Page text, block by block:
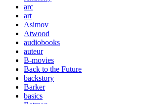
arc
art
Asimov
Atwood
audiobooks
auteur
B-movies
Back to the Future
backstory
Barker
basics